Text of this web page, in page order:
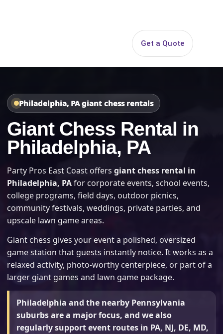
Get a Quote
Philadelphia, PA giant chess rentals
Giant Chess Rental in
Philadelphia, PA
Party Pros East Coast offers giant chess rental in
Philadelphia, PAfor corporate events, school events,
college programs, field days, outdoor picnics,
community festivals, weddings, private parties, and
upscale lawn game areas.
Giant chess gives your event a polished, oversized
game station that guests instantly notice. It works as a
relaxed activity, photo-worthy centerpiece, or part of a
larger giant games and lawn game package.
Philadelphia and the nearby Pennsylvania
suburbs are a major focus, and we also
regularly support event routes in PA, NJ, DE, MD,